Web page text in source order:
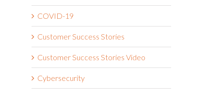
COVID-19
Customer Success Stories
Customer Success Stories Video
Cybersecurity